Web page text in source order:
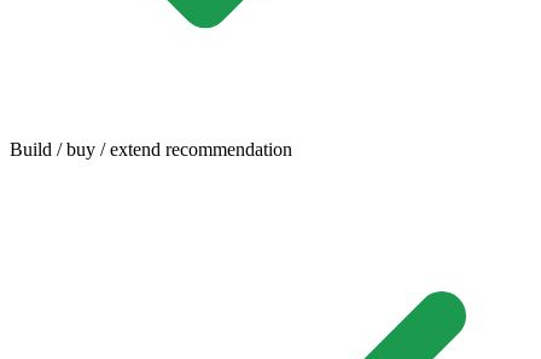
Build / buy / extend recommendation